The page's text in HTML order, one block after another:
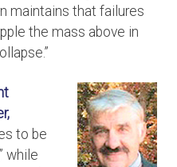
maintains that failures
the mass above in
to be
while